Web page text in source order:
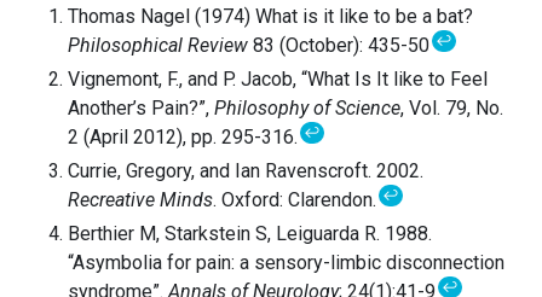
Thomas Nagel (1974) What is it like to be a bat?
Philosophical Review 83 (October): 435-50↩
Vignemont, F., and P. Jacob, “What Is It like to Feel
Another’s Pain?”, Philosophy of Science, Vol. 79, No.
2 (April 2012), pp. 295-316.↩
Currie, Gregory, and Ian Ravenscroft. 2002.
Recreative Minds. Oxford: Clarendon.↩
Berthier M, Starkstein S, Leiguarda R. 1988.
“Asymbolia for pain: a sensory-limbic disconnection
syndrome”.Annals of Neurology; 24(1):41-9↩